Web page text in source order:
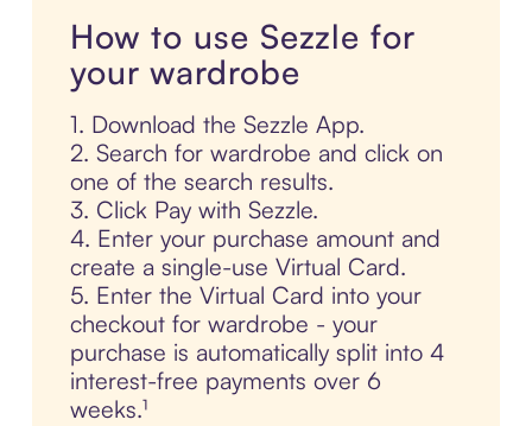
How to use Sezzle for
your wardrobe
1. Download the Sezzle App.
2. Search for wardrobe and click on
one of the search results.
3. Click Pay with Sezzle.
4. Enter your purchase amount and
create a single-use Virtual Card.
5. Enter the Virtual Card into your
checkout for wardrobe - your
purchase is automatically split into 4
interest-free payments over 6
weeks.¹